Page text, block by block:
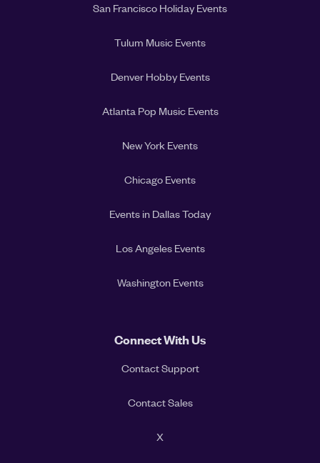
San Francisco Holiday Events
Tulum Music Events
Denver Hobby Events
Atlanta Pop Music Events
New York Events
Chicago Events
Events in Dallas Today
Los Angeles Events
Washington Events
Connect With Us
Contact Support
Contact Sales
X